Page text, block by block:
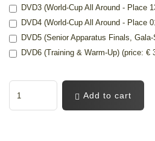
DVD3 (World-Cup All Around - Place
DVD4 (World-Cup All Around - Place
DVD5 (Senior Apparatus Finals,
DVD6 (Training & Warm-Up) (price: €
Add to cart